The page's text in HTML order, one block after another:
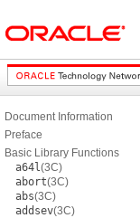
Document Information
Preface
Basic Library Functions
a64l(3C)
abort(3C)
abs(3C)
addsev(3C)